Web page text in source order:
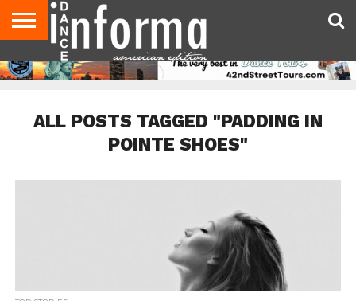
AUDITIONS
EVENTS
GIVEAWAYS!
TIPS &
ADVICE
DANCE
STUDIO
CONTACT
US
ADVERTISE
DIRECTORIES
AUS
MAGAZINE
UK
MAGAZINE
ALL POSTS TAGGED "PADDING IN
POINTE SHOES"